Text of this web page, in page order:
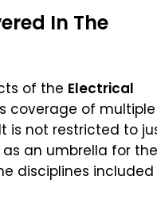
In The
of the Electrical
coverage of multiple
is not restricted to
an umbrella for the
disciplines included